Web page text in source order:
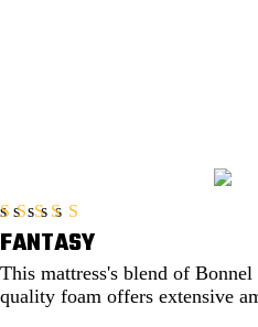
FANTASY
This mattress's blend of
quality foam offers extensive
Rated5.00